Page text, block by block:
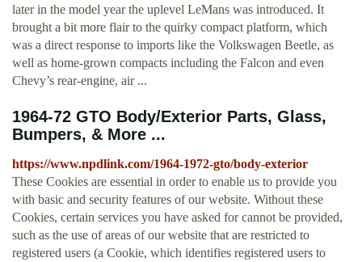
later in the model year the uplevel LeMans was introduced. It
brought a bit more flair to the quirky compact platform, which
was a direct response to imports like the Volkswagen Beetle, as
well as home-grown compacts including the Falcon and even
Chevy’s rear-engine, air ...
1964-72 GTO Body/Exterior Parts, Glass,
Bumpers, & More ...
https://www.npdlink.com/1964-1972-gto/body-exterior
These Cookies are essential in order to enable us to provide you
with basic and security features of our website. Without these
Cookies, certain services you have asked for cannot be provided,
such as the use of areas of our website that are restricted to
registered users (a Cookie, which identifies registered users to